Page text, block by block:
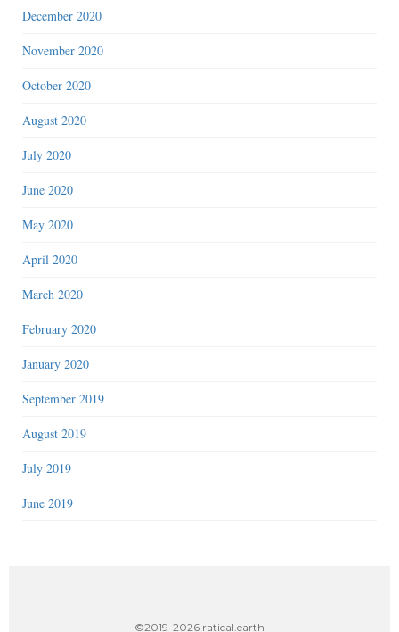
December 2020
November 2020
October 2020
August 2020
July 2020
June 2020
May 2020
April 2020
March 2020
February 2020
January 2020
September 2019
August 2019
July 2019
June 2019
©2019-2026 ratical.earth